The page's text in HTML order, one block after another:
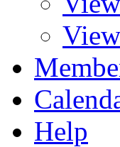
Help